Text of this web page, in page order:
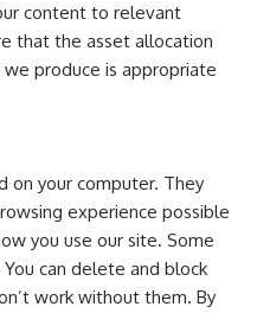
content to relevant
that the asset allocation
produce is appropriate
on your computer. They
experience possible
you use our site. Some
can delete and block
work without them. By